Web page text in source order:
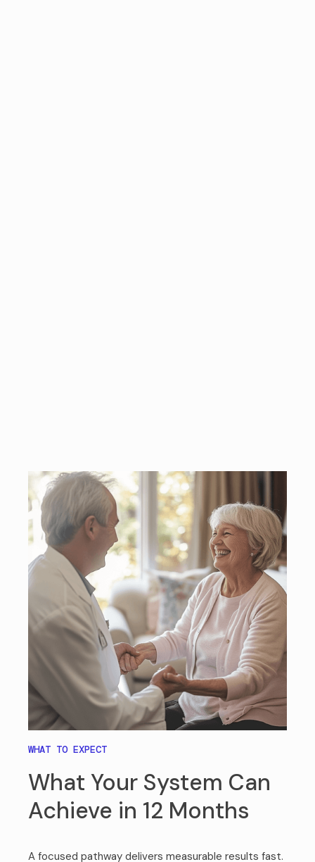
WHAT TO EXPECT
What Your System Can
Achieve in 12 Months
A focused pathway delivers measurable results fast.